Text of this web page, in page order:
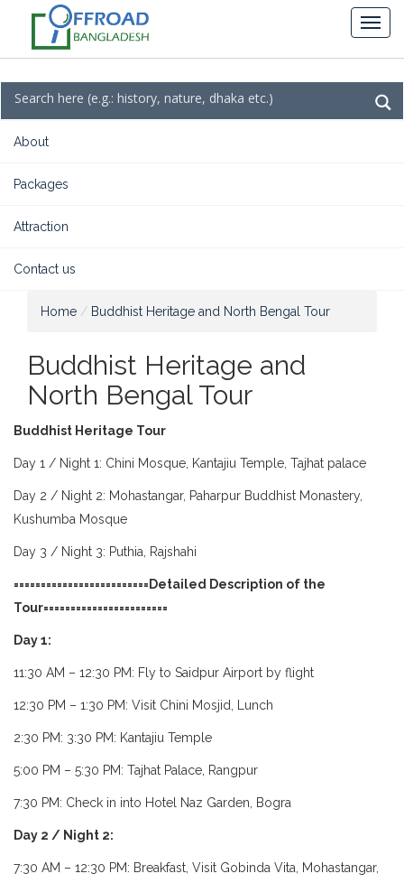
About
Packages
Attraction
Contact us
Home Buddhist Heritage and North Bengal Tour
Buddhist Heritage and
North Bengal Tour
Buddhist Heritage Tour
Day 1 / Night 1: Chini Mosque, Kantajiu Temple, Tajhat palace
Day 2 / Night 2: Mohastangar, Paharpur Buddhist Monastery,
Kushumba Mosque
Day 3 / Night 3: Puthia, Rajshahi
=========================Detailed Description of the
Tour=======================
Day 1:
11:30 AM – 12:30 PM: Fly to Saidpur Airport by flight
12:30 PM – 1:30 PM: Visit Chini Mosjid, Lunch
2:30 PM: 3:30 PM: Kantajiu Temple
5:00 PM – 5:30 PM: Tajhat Palace, Rangpur
7:30 PM: Check in into Hotel Naz Garden, Bogra
Day 2 / Night 2:
7:30 AM – 12:30 PM: Breakfast, Visit Gobinda Vita, Mohastangar,